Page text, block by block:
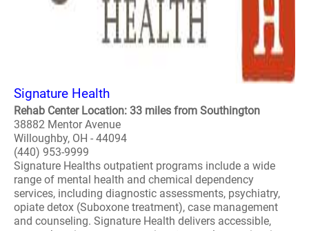
Signature Health
Rehab Center Location: 33 miles from Southington
38882 Mentor Avenue
Willoughby, OH - 44094
(440) 953-9999
Signature Healths outpatient programs include a wide
range of mental health and chemical dependency
services, including diagnostic assessments, psychiatry,
opiate detox (Suboxone treatment), case management
and counseling. Signature Health delivers accessible,